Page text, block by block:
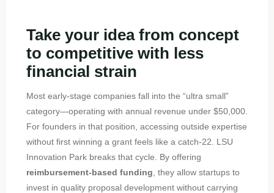
Take your idea from concept
to competitive with less
financial strain
Most early-stage companies fall into the “ultra small”
category—operating with annual revenue under $50,000.
For founders in that position, accessing outside expertise
without first winning a grant feels like a catch-22. LSU
Innovation Park breaks that cycle. By offering
reimbursement-based funding , they allow startups to
invest in quality proposal development without carrying